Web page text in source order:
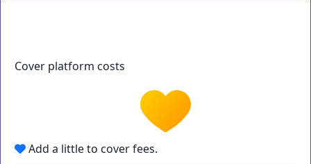
Cover platform costs
Add a little to cover fees.